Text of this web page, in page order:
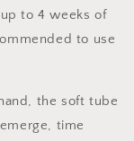
to 4 weeks of
to use
the soft tube
time